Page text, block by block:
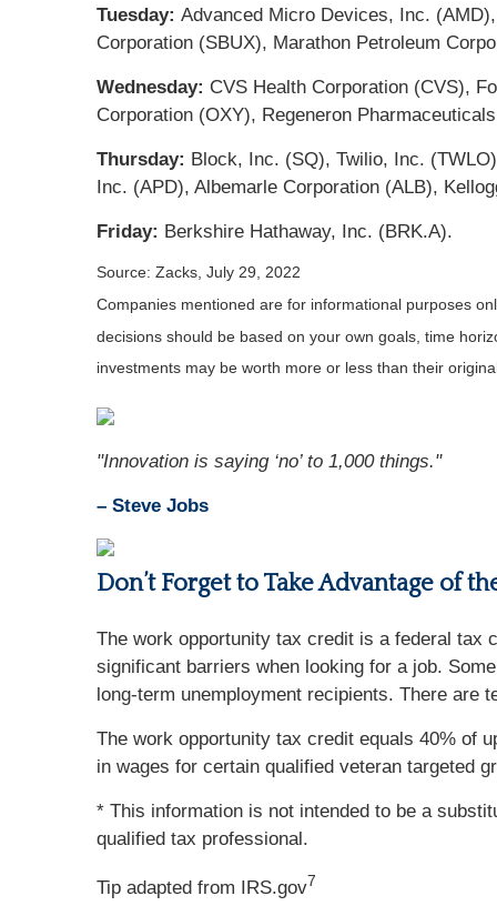
Tuesday: Advanced Micro Devices, Inc.
Corporation (SBUX), Marathon Petroleum
Wednesday: CVS Health Corporation (CVS),
Corporation (OXY), Regeneron
Thursday: Block, Inc. (SQ), Twilio, Inc.
Inc. (APD), Albemarle Corporation (ALB),
Friday: Berkshire Hathaway, Inc. (BRK.A).
Source: Zacks, July 29, 2022
Companies mentioned are for informational purposes
decisions should be based on your own goals, time
investments may be worth more or less than their
"Innovation is saying ‘no’ to 1,000 things."
– Steve Jobs
Don’t Forget to Take Advantage of
The work opportunity tax credit is a federal tax
significant barriers when looking for a job.
long-term unemployment recipients. There are
The work opportunity tax credit equals 40% of
in wages for certain qualified veteran targeted
* This information is not intended to be a
qualified tax professional.
Tip adapted from IRS.gov7